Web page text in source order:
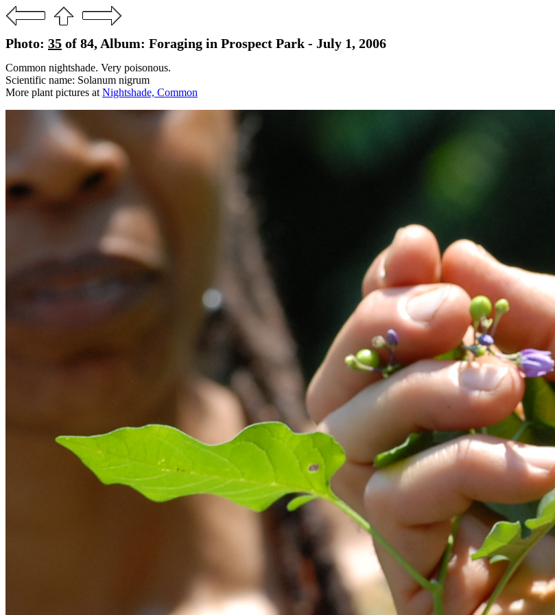
Photo: 35 of 84, Album: Foraging in Prospect Park - July 1, 2006
Common nightshade. Very poisonous.
Scientific name: Solanum nigrum
More plant pictures at Nightshade, Common